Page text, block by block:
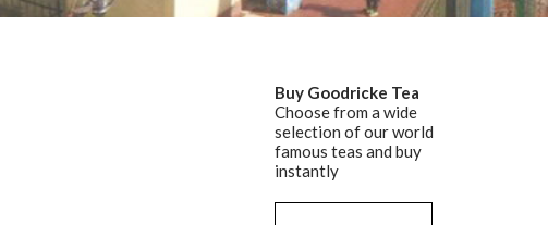
Buy Goodricke Tea
Choose from a wide
selection of our world
famous teas and buy
instantly